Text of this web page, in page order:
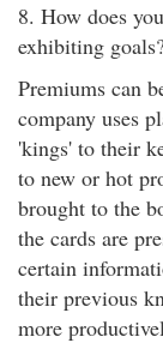
8. How does
exhibiting
Premiums can
company uses
'kings' to their
to new or hot
brought to the
the cards are
certain
their previous
more